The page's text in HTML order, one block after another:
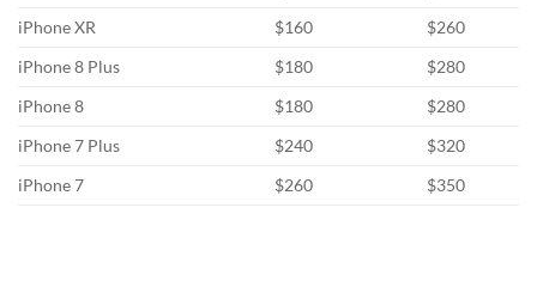
iPhone XR
$160
$260
iPhone 8 Plus
$180
$280
iPhone 8
$180
$280
iPhone 7 Plus
$240
$320
iPhone 7
$260 $350